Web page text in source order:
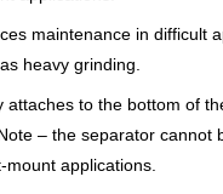
maintenance in difficult
heavy grinding.
attaches to the bottom of
– the separator cannot
mount applications.